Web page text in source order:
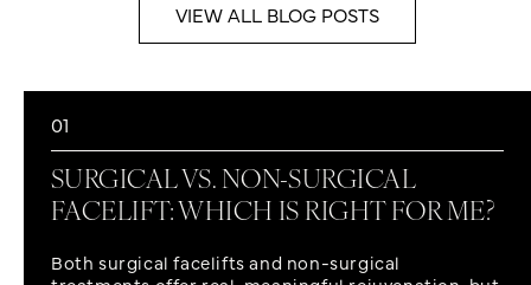
VIEW ALL BLOG POSTS
01
SURGICAL VS. NON-SURGICAL
FACELIFT: WHICH IS RIGHT FOR ME?
Both surgical facelifts and non-surgical